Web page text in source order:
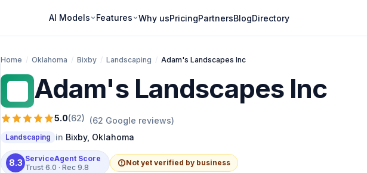
AI Models Features Why usPricingPartnersBlogDirectory
Home / Oklahoma / Bixby / Landscaping / Adam's Landscapes Inc
Adam's Landscapes Inc
5.0(62) (62 Google reviews)
Landscaping in Bixby, Oklahoma
8.3 ServiceAgent Score
Trust 6.0 · Rec 9.8
Not yet verified by business